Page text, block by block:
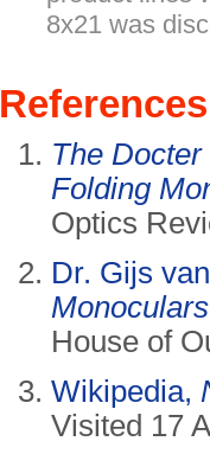
8x21 was
References
The
Folding
Optics
Dr. Gijs
Monoculars
House of
Wikipedia,
Visited 17